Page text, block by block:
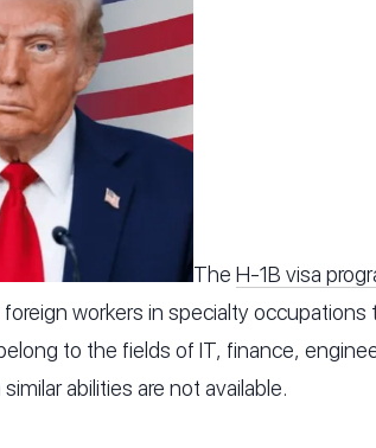
The H-1B visa
workers in specialty occupations
to the fields of IT, finance,
abilities are not available.